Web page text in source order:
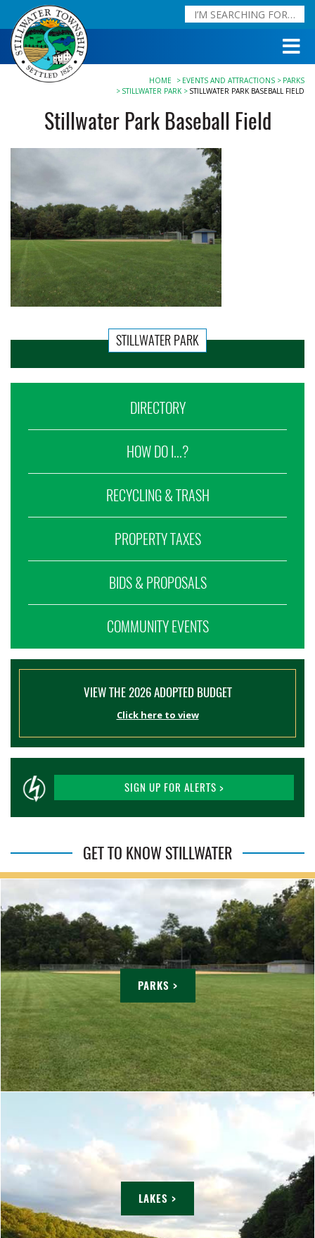
HOME EVENTS AND ATTRACTIONS
PARKS
STILLWATER PARK
STILLWATER PARK BASEBALL FIELD
Stillwater Park Baseball Field
STILLWATER PARK
DIRECTORY
HOW DO I...?
RECYCLING & TRASH
PROPERTY TAXES
BIDS & PROPOSALS
COMMUNITY EVENTS
VIEW THE 2026 ADOPTED BUDGET
Click here to view
SIGN UP FOR ALERTS >
GET TO KNOW STILLWATER
PARKS >
LAKES >